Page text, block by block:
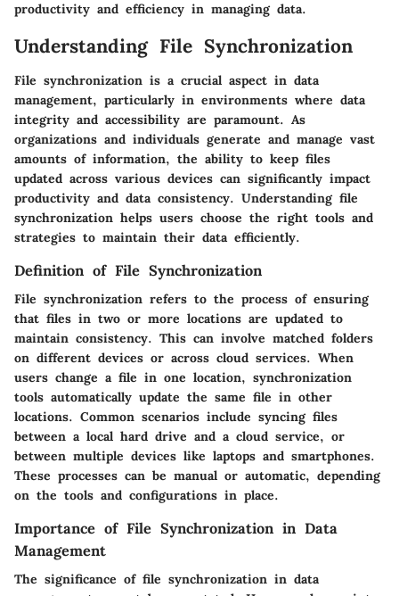
productivity and efficiency in managing data.
Understanding File Synchronization
File synchronization is a crucial aspect in data
management, particularly in environments where data
integrity and accessibility are paramount. As
organizations and individuals generate and manage vast
amounts of information, the ability to keep files
updated across various devices can significantly impact
productivity and data consistency. Understanding file
synchronization helps users choose the right tools and
strategies to maintain their data efficiently.
Definition of File Synchronization
File synchronization refers to the process of ensuring
that files in two or more locations are updated to
maintain consistency. This can involve matched folders
on different devices or across cloud services. When
users change a file in one location, synchronization
tools automatically update the same file in other
locations. Common scenarios include syncing files
between a local hard drive and a cloud service, or
between multiple devices like laptops and smartphones.
These processes can be manual or automatic, depending
on the tools and configurations in place.
Importance of File Synchronization in Data
Management
The significance of file synchronization in data